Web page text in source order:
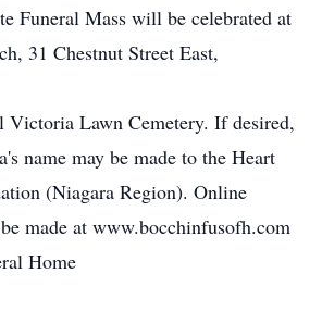
Funeral Mass will be celebrated at
31 Chestnut Street East,
Lawn Cemetery. If desired,
name may be made to the Heart
(Niagara Region). Online
made at www.bocchinfusofh.com
Home